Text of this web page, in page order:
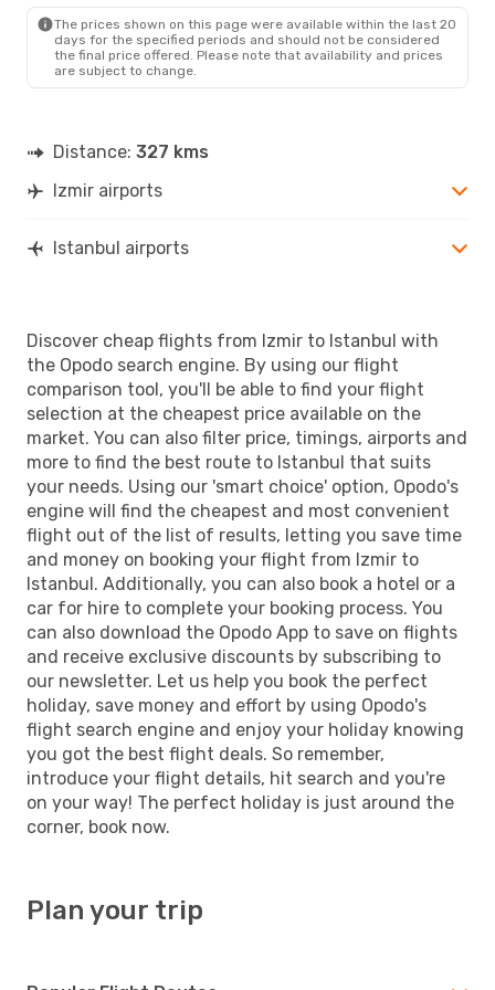
The prices shown on this page were available within the last 20
days for the specified periods and should not be considered
the final price offered. Please note that availability and prices
are subject to change.
Distance: 327 kms
Izmir airports
Istanbul airports
Discover cheap flights from Izmir to Istanbul with
the Opodo search engine. By using our flight
comparison tool, you'll be able to find your flight
selection at the cheapest price available on the
market. You can also filter price, timings, airports and
more to find the best route to Istanbul that suits
your needs. Using our 'smart choice' option, Opodo's
engine will find the cheapest and most convenient
flight out of the list of results, letting you save time
and money on booking your flight from Izmir to
Istanbul. Additionally, you can also book a hotel or a
car for hire to complete your booking process. You
can also download the Opodo App to save on flights
and receive exclusive discounts by subscribing to
our newsletter. Let us help you book the perfect
holiday, save money and effort by using Opodo's
flight search engine and enjoy your holiday knowing
you got the best flight deals. So remember,
introduce your flight details, hit search and you're
on your way! The perfect holiday is just around the
corner, book now.
Plan your trip